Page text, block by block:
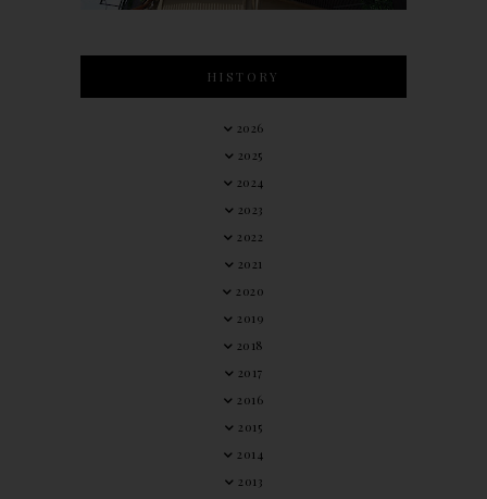
HISTORY
2026
2025
2024
2023
2022
2021
2020
2019
2018
2017
2016
2015
2014
2013